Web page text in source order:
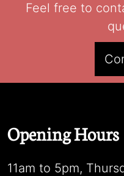
Feel free to
Opening Hours
11am to 5pm,